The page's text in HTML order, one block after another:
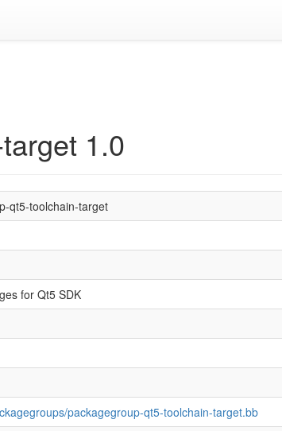
1.0
qt5-toolchain-target
for Qt5 SDK
packagegroup-qt5-toolchain-target.bb